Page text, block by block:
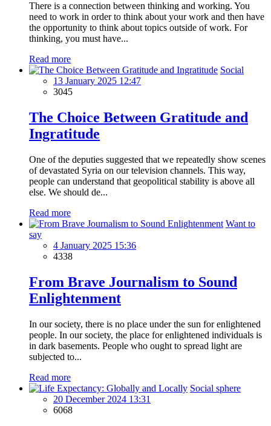
There is a connection between thinking and working. You
need to work in order to think about your work and then have
the opportunity to think about topics outside of work. For
thinking, you must have...
Read more
Social
13 January 2025 12:47
3045
The Choice Between Gratitude and
Ingratitude
One of the deputies suggested that we repeatedly show scenes
of devastated Syria on our television channels. This way,
people can understand that geopolitical stability is above all
else. We should de...
Read more
Want to
say
4 January 2025 15:36
4338
From Brave Journalism to Sound
Enlightenment
In our society, there is no place under the sun for enlightened
people. In our society, the place for enlightened individuals is
in dark basements. People who ought to spread light are
subjected to...
Read more
Social sphere
20 December 2024 13:31
6068